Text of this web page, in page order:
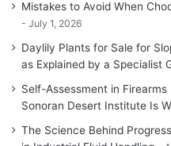
Mistakes to Avoid When
July 1, 2026
Daylily Plants for Sale for
as Explained by a Specialist
Self-Assessment in
Sonoran Desert Institute Is
The Science Behind